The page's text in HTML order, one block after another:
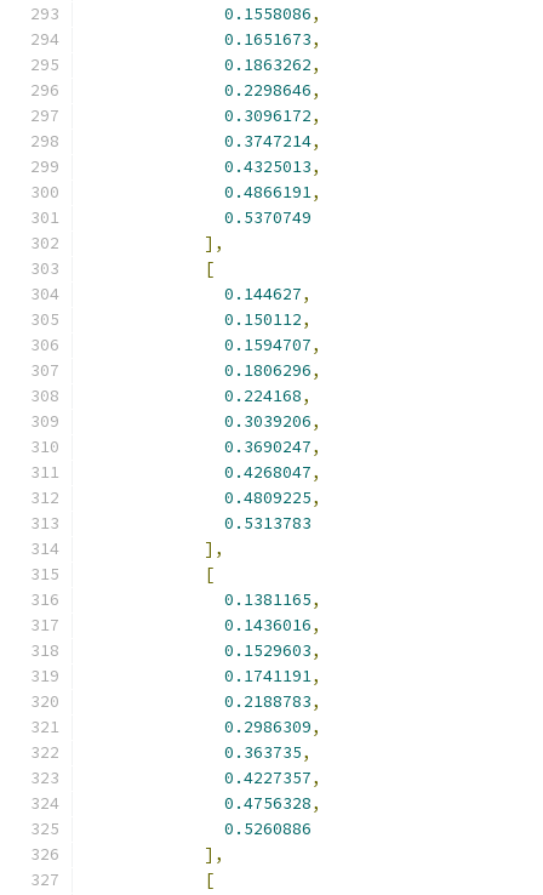
0.1558086,
0.1651673,
0.1863262,
0.2298646,
0.3096172,
0.3747214,
0.4325013,
0.4866191,
0.5370749
],
[
0.144627,
0.150112,
0.1594707,
0.1806296,
0.224168,
0.3039206,
0.3690247,
0.4268047,
0.4809225,
0.5313783
],
[
0.1381165,
0.1436016,
0.1529603,
0.1741191,
0.2188783,
0.2986309,
0.363735,
0.4227357,
0.4756328,
0.5260886
],
[